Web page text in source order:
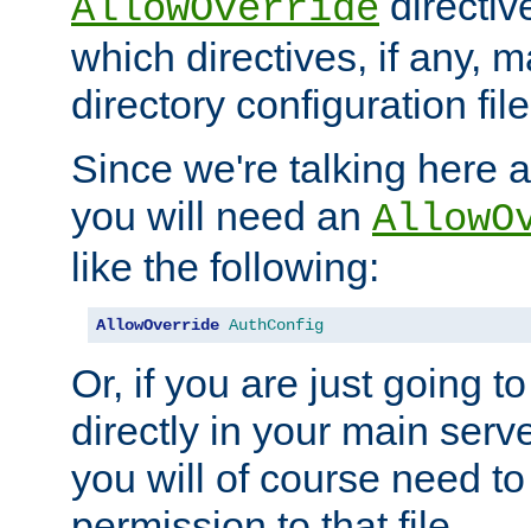
AllowOverride
which directives, if any,
directory configuration
Since we're talking here
you will need an
like the following:
AllowOverride AuthConfig
Or, if you are just going
directly in your main
you will of course need